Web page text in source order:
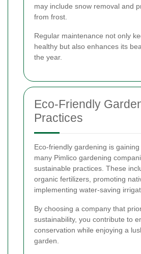
may include snow removal and
from frost.
Regular maintenance not only
healthy but also enhances its
the year.
Eco-Friendly
Practices
Eco-friendly gardening is
many Pimlico gardening
sustainable practices. These
organic fertilizers, promoting
implementing water-saving
By choosing a company that
sustainability, you contribute to
conservation while enjoying a
garden.